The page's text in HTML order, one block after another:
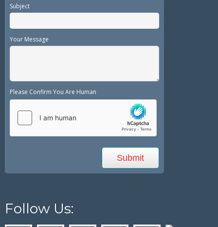
Subject
Your Message
Please Confirm You Are Human
Follow Us: